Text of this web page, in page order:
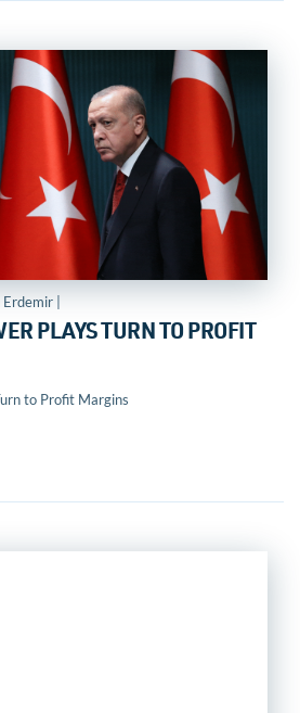
|
PLAYS TURN TO PROFIT
to Profit Margins